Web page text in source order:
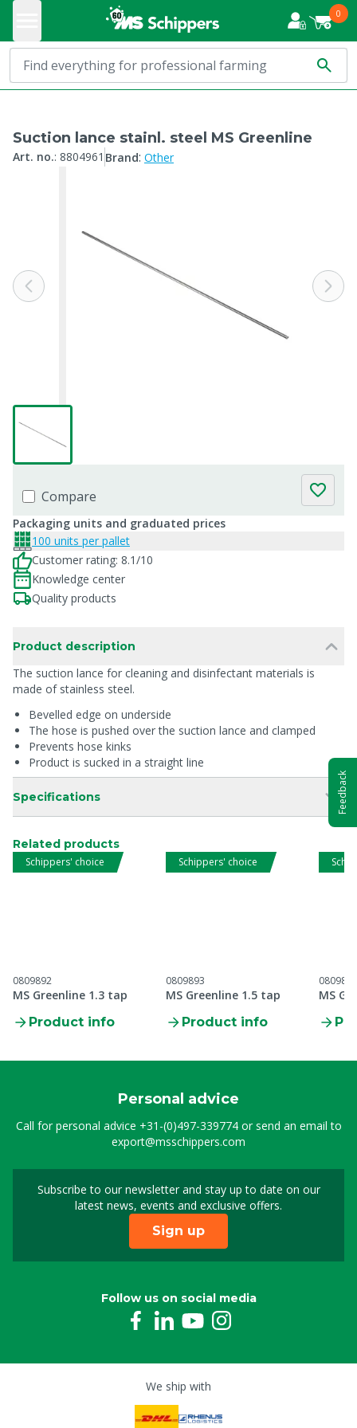
0
Suction lance stainl. steel MS Greenline
Art. no.: 8804961 Brand: Other
Compare
Packaging units and graduated prices
100 units per pallet
Customer rating: 8.1/10
Knowledge center
Quality products
Product description
The suction lance for cleaning and disinfectant materials is
made of stainless steel.
Bevelled edge on underside
The hose is pushed over the suction lance and clamped
Prevents hose kinks
Product is sucked in a straight line
Specifications
Related products
Schippers' choice
0809892
MS Greenline 1.3 tap
Product info
Schippers' choice
0809893
MS Greenline 1.5 tap
Product info
0809894
MS
Personal advice
Call for personal advice +31-(0)497-339774or send an email to
export@msschippers.com
Subscribe to our newsletter and stay up to date on our
latest news, events and exclusive offers.
Sign up for our
Sign up
Follow us on social media
We ship with
Feedback